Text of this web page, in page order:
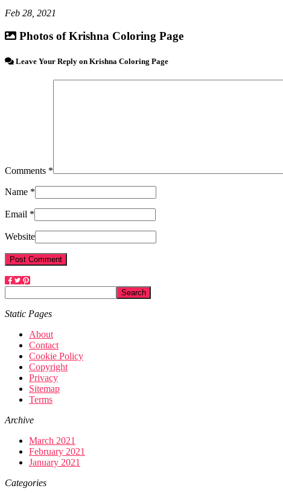
Feb 28, 2021
Photos of Krishna Coloring Page
Leave Your Reply on Krishna Coloring Page
Comments *
Name *
Email *
Website
Static Pages
About
Contact
Cookie Policy
Copyright
Privacy
Sitemap
Terms
Archive
March 2021
February 2021
January 2021
Categories